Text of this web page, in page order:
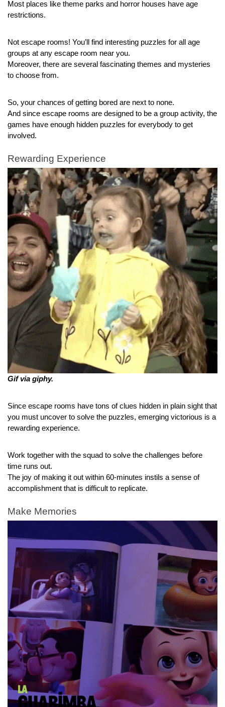
Most places like theme parks and horror houses have age
restrictions.
Not escape rooms! You’ll find interesting puzzles for all age
groups at any escape room near you.
Moreover, there are several fascinating themes and mysteries
to choose from.
So, your chances of getting bored are next to none.
And since escape rooms are designed to be a group activity, the
games have enough hidden puzzles for everybody to get
involved.
Rewarding Experience
Gif via giphy.
Since escape rooms have tons of clues hidden in plain sight that
you must uncover to solve the puzzles, emerging victorious is a
rewarding experience.
Work together with the squad to solve the challenges before
time runs out.
The joy of making it out within 60-minutes instils a sense of
accomplishment that is difficult to replicate.
Make Memories